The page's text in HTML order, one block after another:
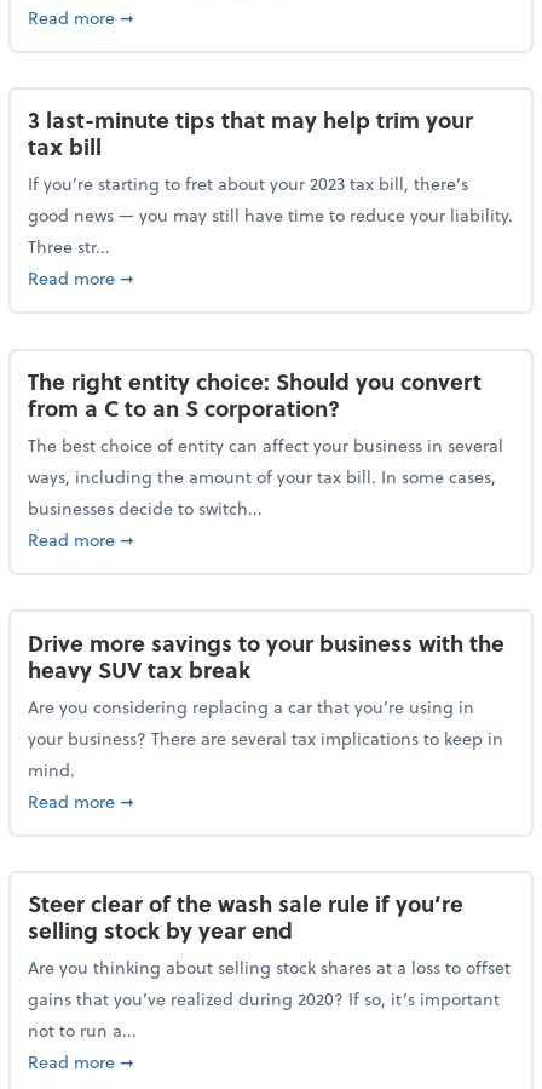
Read moreabout Maximizing your charitable donations before
➞
3 last-minute tips that may help trim your
tax bill
If you’re starting to fret about your 2023 tax bill, there’s
good news — you may still have time to reduce your liability.
Three str...
Read moreabout 3 last-minute tips that may help trim your
➞
The right entity choice: Should you convert
from a C to an S corporation?
The best choice of entity can affect your business in several
ways, including the amount of your tax bill. In some cases,
businesses decide to switch...
Read moreabout The right entity choice: Should you convert
➞
Drive more savings to your business with the
heavy SUV tax break
Are you considering replacing a car that you’re using in
your business? There are several tax implications to keep in
mind.
Read moreabout Drive more savings to your business with the
➞
Steer clear of the wash sale rule if you’re
selling stock by year end
Are you thinking about selling stock shares at a loss to offset
gains that you’ve realized during 2020? If so, it’s important
not to run a...
Read moreabout Steer clear of the wash sale rule if you’re
➞